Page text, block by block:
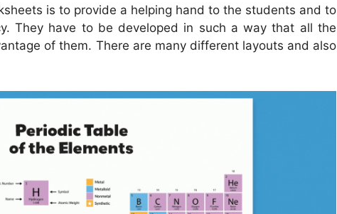
is to provide a helping hand to the students and to
They have to be developed in such a way that all the
of them. There are many different layouts and also